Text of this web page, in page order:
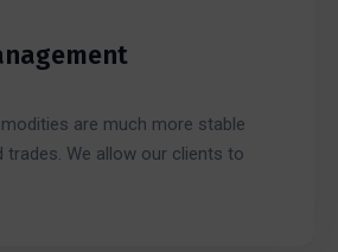
are much more stable
trades. We allow our clients to